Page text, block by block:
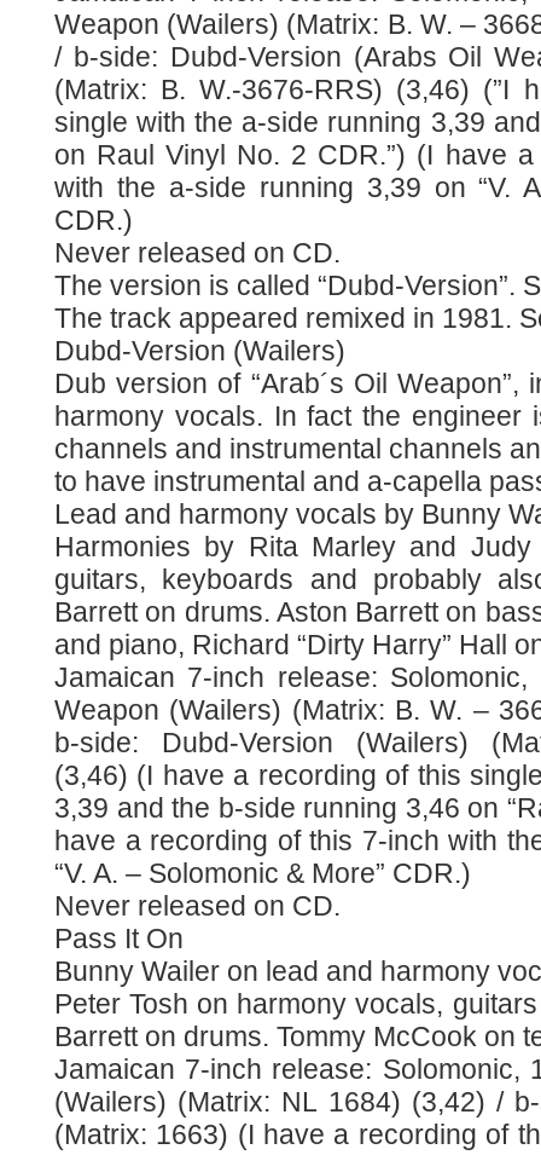
Weapon (Wailers) (Matrix: B. W. –
/ b-side: Dubd-Version (Arabs Oil
(Matrix: B. W.-3676-RRS) (3,46) (”I
single with the a-side running 3,39
on Raul Vinyl No. 2 CDR.”) (I have
with the a-side running 3,39 on “V.
CDR.)
Never released on CD.
The version is called “Dubd-Version”.
The track appeared remixed in 1981.
Dubd-Version (Wailers)
Dub version of “Arab´s Oil
harmony vocals. In fact the engineer
channels and instrumental channels
to have instrumental and a-capella
Lead and harmony vocals by Bunny
Harmonies by Rita Marley and
guitars, keyboards and probably
Barrett on drums. Aston Barrett on
and piano, Richard “Dirty Harry” Hall
Jamaican 7-inch release:
Weapon (Wailers) (Matrix: B. W. –
b-side: Dubd-Version (Wailers)
(3,46) (I have a recording of this
3,39 and the b-side running 3,46 on
have a recording of this 7-inch with
“V. A. – Solomonic & More” CDR.)
Never released on CD.
Pass It On
Bunny Wailer on lead and harmony
Peter Tosh on harmony vocals,
Barrett on drums. Tommy McCook on
Jamaican 7-inch release: Solomonic,
(Wailers) (Matrix: NL 1684) (3,42) /
(Matrix: 1663) (I have a recording of